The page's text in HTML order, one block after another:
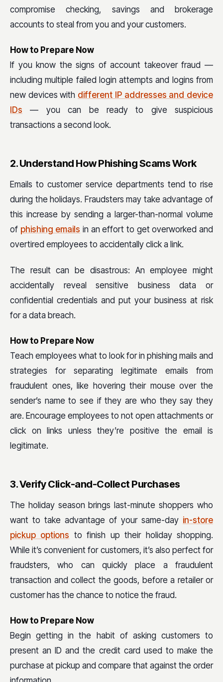
compromise checking, savings and brokerage
accounts to steal from you and your customers.
How to Prepare Now
If you know the signs of account takeover fraud —
including multiple failed login attempts and logins from
new devices with different IP addresses and device
IDs — you can be ready to give suspicious
transactions a second look.
2. Understand How Phishing Scams Work
Emails to customer service departments tend to rise
during the holidays. Fraudsters may take advantage of
this increase by sending a larger-than-normal volume
of phishing emails in an effort to get overworked and
overtired employees to accidentally click a link.
The result can be disastrous: An employee might
accidentally reveal sensitive business data or
confidential credentials and put your business at risk
for a data breach.
How to Prepare Now
Teach employees what to look for in phishing mails and
strategies for separating legitimate emails from
fraudulent ones, like hovering their mouse over the
sender’s name to see if they are who they say they
are. Encourage employees to not open attachments or
click on links unless they’re positive the email is
legitimate.
3. Verify Click-and-Collect Purchases
The holiday season brings last-minute shoppers who
want to take advantage of your same-day in-store
pickup options to finish up their holiday shopping.
While it’s convenient for customers, it’s also perfect for
fraudsters, who can quickly place a fraudulent
transaction and collect the goods, before a retailer or
customer has the chance to notice the fraud.
How to Prepare Now
Begin getting in the habit of asking customers to
present an ID and the credit card used to make the
purchase at pickup and compare that against the order